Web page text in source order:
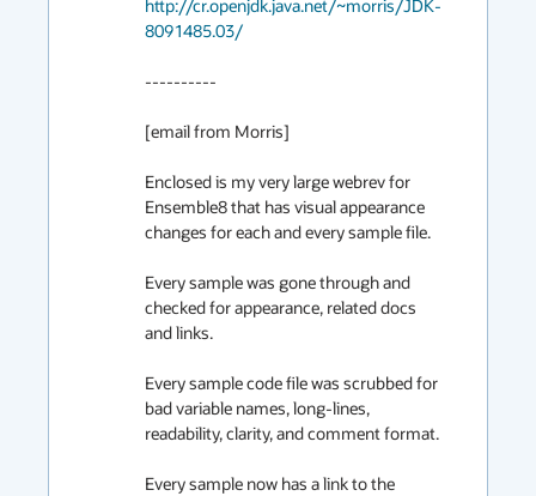
http://cr.openjdk.java.net/~morris/JDK-
8091485.03/
----------
[email from Morris]
Enclosed is my very large webrev for
Ensemble8 that has visual appearance
changes for each and every sample file.
Every sample was gone through and
checked for appearance, related docs
and links.
Every sample code file was scrubbed for
bad variable names, long-lines,
readability, clarity, and comment format.
Every sample now has a link to the